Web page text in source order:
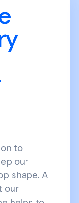
to
our
shape. A
our